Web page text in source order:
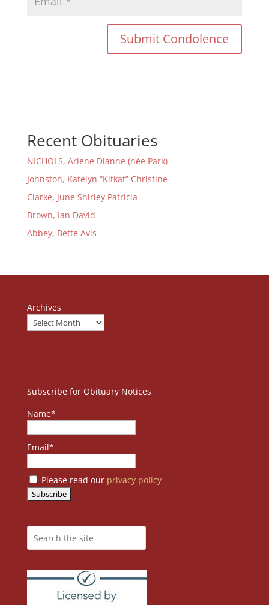
Recent Obituaries
NICHOLS, Arlene Dianne (née Park)
Johnston, Katelyn “Kitkat” Christine
Clarke, June Shirley Patricia
Brown, Ian David
Abbey, Bette Avis
Archives
Subscribe for Obituary Notices
Name*
Email*
Please read our privacy policy